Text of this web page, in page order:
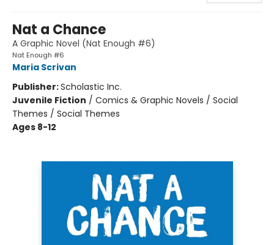
Nat a Chance
A Graphic Novel (Nat Enough #6)
Nat Enough #6
Maria Scrivan
Publisher:Scholastic Inc.
Juvenile Fiction / Comics & Graphic Novels / Social
Themes / Social Themes
Ages 8-12